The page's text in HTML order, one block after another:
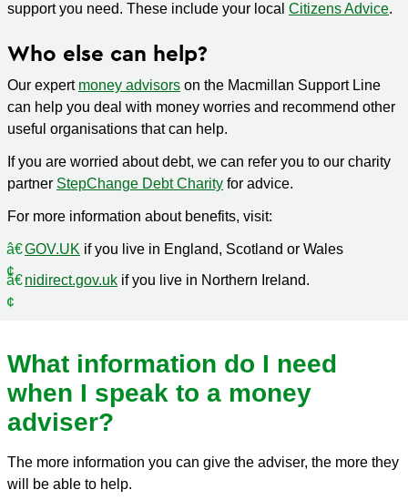
support you need. These include your local Citizens Advice.
Who else can help?
Our expert money advisors on the Macmillan Support Line
can help you deal with money worries and recommend other
useful organisations that can help.
If you are worried about debt, we can refer you to our charity
partner StepChange Debt Charity for advice.
For more information about benefits, visit:
GOV.UK if you live in England, Scotland or Wales
nidirect.gov.uk if you live in Northern Ireland.
What information do I need
when I speak to a money
adviser?
The more information you can give the adviser, the more they
will be able to help.